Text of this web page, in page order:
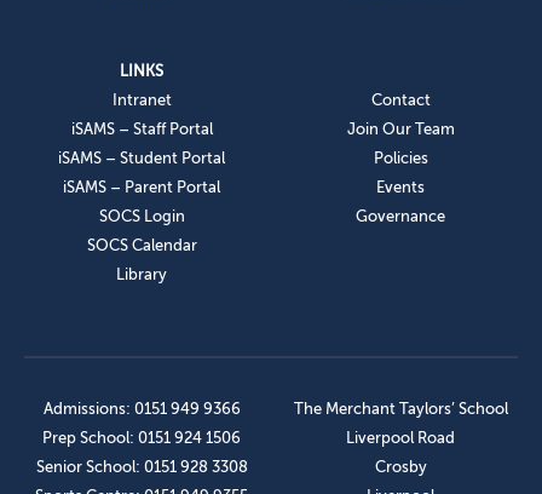
LINKS
Intranet
iSAMS – Staff Portal
iSAMS – Student Portal
iSAMS – Parent Portal
SOCS Login
SOCS Calendar
Library
Contact
Join Our Team
Policies
Events
Governance
Admissions: 0151 949 9366
Prep School: 0151 924 1506
Senior School: 0151 928 3308
The Merchant Taylors’ School
Liverpool Road
Crosby